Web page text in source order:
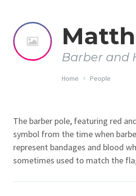
Barber and
Home People
The barber pole, featuring red
symbol from the time when
represent bandages and blood
sometimes used to match the